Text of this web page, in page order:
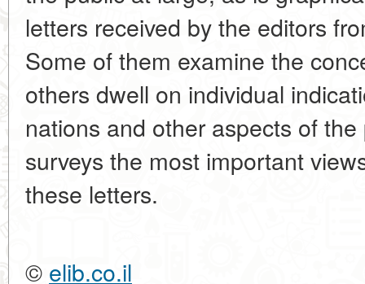
letters received by the editors
Some of them examine the
others dwell on individual
nations and other aspects of
surveys the most important
these letters.
© elib.co.il